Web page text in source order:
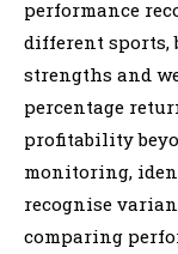
performance
different sports,
strengths and
percentage
profitability
monitoring,
recognise
comparing